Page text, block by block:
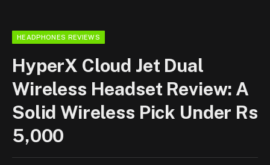
HEADPHONES REVIEWS
HyperX Cloud Jet Dual
Wireless Headset Review: A
Solid Wireless Pick Under Rs
5,000